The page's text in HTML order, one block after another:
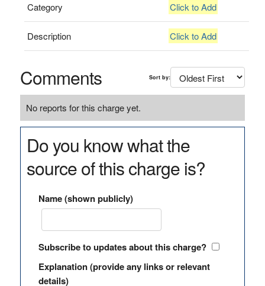
Category Click to Add
Description Click to Add
Comments Sort by:
No reports for this charge yet.
Do you know what the
source of this charge is?
Name (shown publicly)
Subscribe to updates about this charge?
Explanation (provide any links or relevant
details)